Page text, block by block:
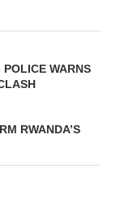
WARNS
RWANDA’S